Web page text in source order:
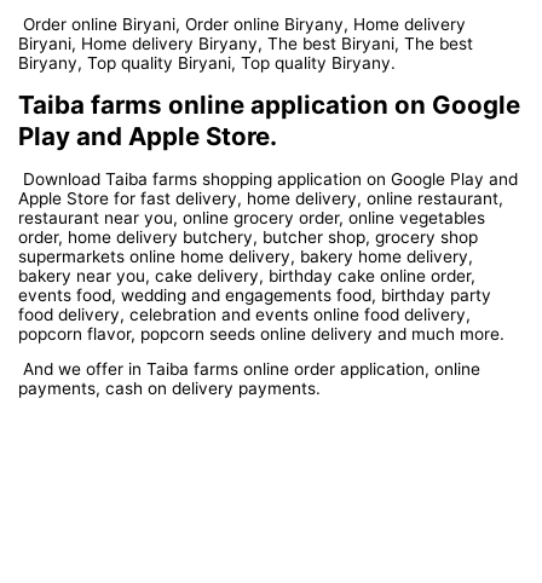
Order online Biryani, Order online Biryany, Home delivery
Biryani, Home delivery Biryany, The best Biryani, The best
Biryany, Top quality Biryani, Top quality Biryany.
Taiba farms online application on Google
Play and Apple Store.
Download Taiba farms shopping application on Google Play and
Apple Store for fast delivery, home delivery, online restaurant,
restaurant near you, online grocery order, online vegetables
order, home delivery butchery, butcher shop, grocery shop
supermarkets online home delivery, bakery home delivery,
bakery near you, cake delivery, birthday cake online order,
events food, wedding and engagements food, birthday party
food delivery, celebration and events online food delivery,
popcorn flavor, popcorn seeds online delivery and much more.
And we offer in Taiba farms online order application, online
payments, cash on delivery payments.